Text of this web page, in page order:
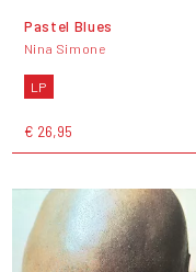
Pastel Blues
Nina Simone
LP
€ 26,95